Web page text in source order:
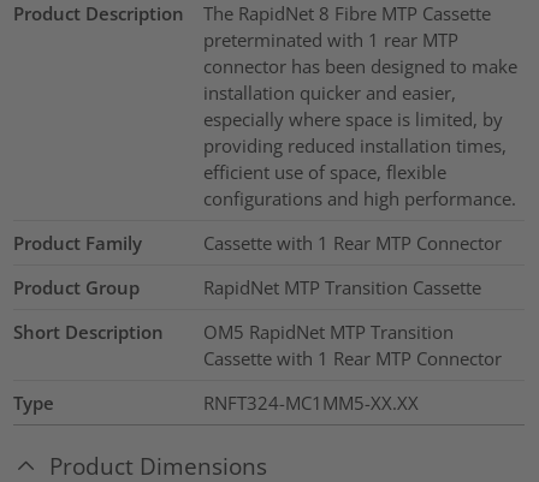
Product Description
The RapidNet 8 Fibre MTP Cassette
preterminated with 1 rear MTP
connector has been designed to make
installation quicker and easier,
especially where space is limited, by
providing reduced installation times,
efficient use of space, flexible
configurations and high performance.
Product Family
Cassette with 1 Rear MTP Connector
Product Group
RapidNet MTP Transition Cassette
Short Description
OM5 RapidNet MTP Transition
Cassette with 1 Rear MTP Connector
Type
RNFT324-MC1MM5-XX.XX
Product Dimensions